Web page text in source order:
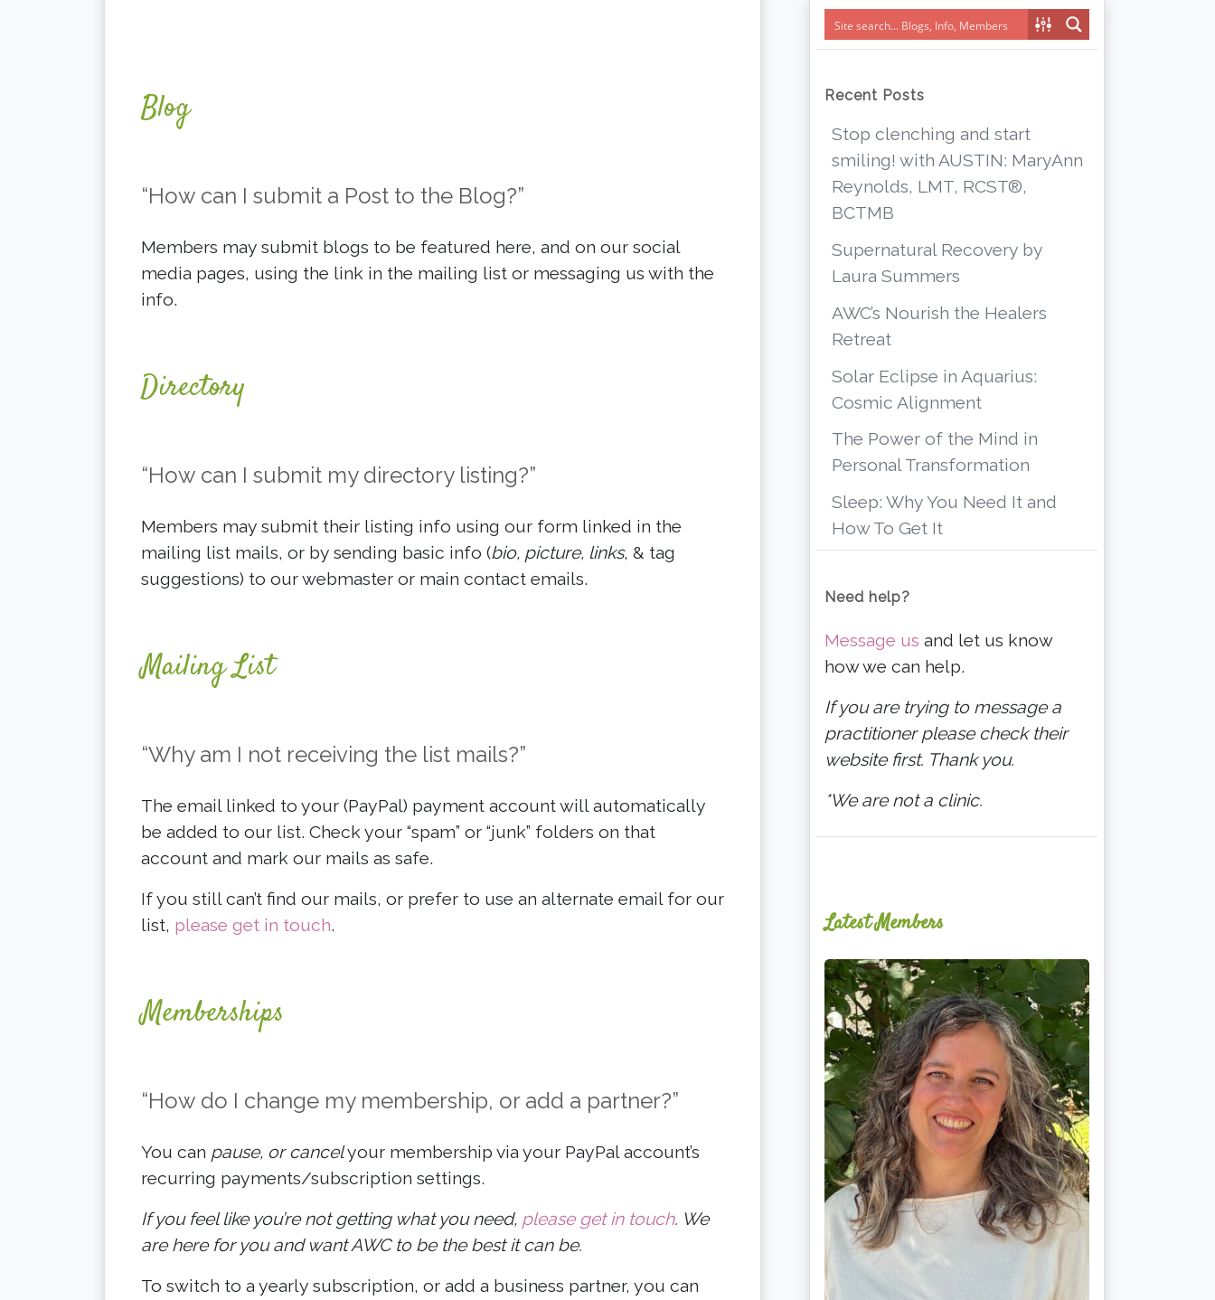
Blog
“How can I submit a Post to the Blog?”
Members may submit blogs to be featured here, and on our social
media pages, using the link in the mailing list or messaging us with the
info.
Directory
“How can I submit my directory listing?”
Members may submit their listing info using our form linked in the
mailing list mails, or by sending basic info (bio, picture, links, & tag
suggestions) to our webmaster or main contact emails.
Mailing List
“Why am I not receiving the list mails?”
The email linked to your (PayPal) payment account will automatically
be added to our list. Check your “spam” or “junk” folders on that
account and mark our mails as safe.
If you still can’t find our mails, or prefer to use an alternate email for our
list, please get in touch.
Memberships
“How do I change my membership, or add a partner?”
You can pause, or cancelyour membership via your PayPal account’s
recurring payments/subscription settings.
If you feel like you’re not getting what you need, please get in touch. We
are here for you and want AWC to be the best it can be.
To switch to a yearly subscription, or add a business partner, you can
Recent Posts
Stop clenching and start
smiling! with AUSTIN: MaryAnn
Reynolds, LMT, RCST®,
BCTMB
Supernatural Recovery by
Laura Summers
AWC’s Nourish the Healers
Retreat
Solar Eclipse in Aquarius:
Cosmic Alignment
The Power of the Mind in
Personal Transformation
Sleep: Why You Need It and
How To Get It
Need help?
Message us and let us know
how we can help.
If you are trying to message a
practitioner please check their
website first. Thank you.
*We are not a clinic.
Latest Members
Ginger
Schultz,
LMT,
CMLDT